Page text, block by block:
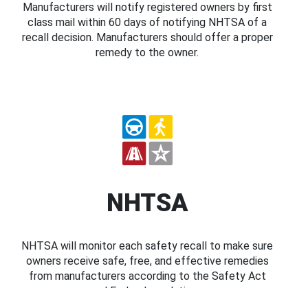
Manufacturers will notify registered owners by first
class mail within 60 days of notifying NHTSA of a
recall decision. Manufacturers should offer a proper
remedy to the owner.
NHTSA
NHTSA will monitor each safety recall to make sure
owners receive safe, free, and effective remedies
from manufacturers according to the Safety Act